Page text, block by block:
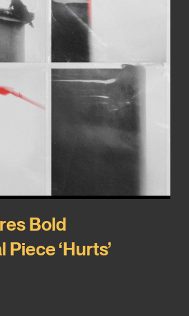
Bold
‘Hurts’